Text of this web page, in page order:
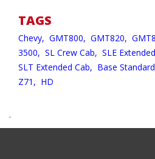
TAGS
Chevy, GMT800, GMT820,
3500, SL Crew Cab, SLE
SLT Extended Cab, Base
Z71, HD
.